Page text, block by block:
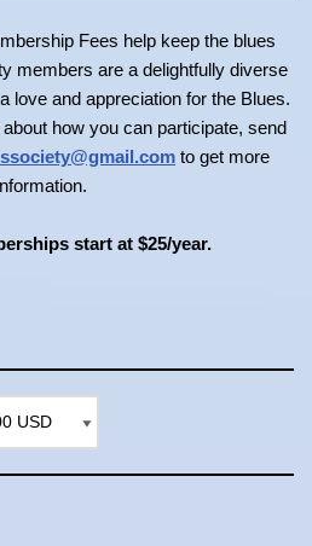
Fees help keep the blues
members are a delightfully diverse
love and appreciation for the Blues.
how you can participate, send
to get more
start at $25/year.